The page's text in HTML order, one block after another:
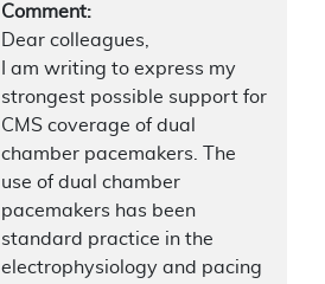
Comment:
Dear colleagues,
I am writing to express my
strongest possible support for
CMS coverage of dual
chamber pacemakers. The
use of dual chamber
pacemakers has been
standard practice in the
electrophysiology and pacing